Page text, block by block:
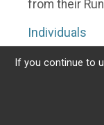
from their
Individuals
Individuals
fundraising
Fundraisers
their
If you continue to